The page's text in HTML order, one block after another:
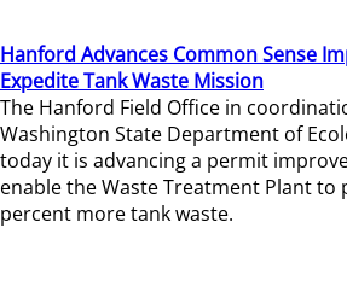
Hanford Advances Common Sense
Expedite Tank Waste Mission
The Hanford Field Office in
Washington State Department of
today it is advancing a permit
enable the Waste Treatment Plant to
percent more tank waste.